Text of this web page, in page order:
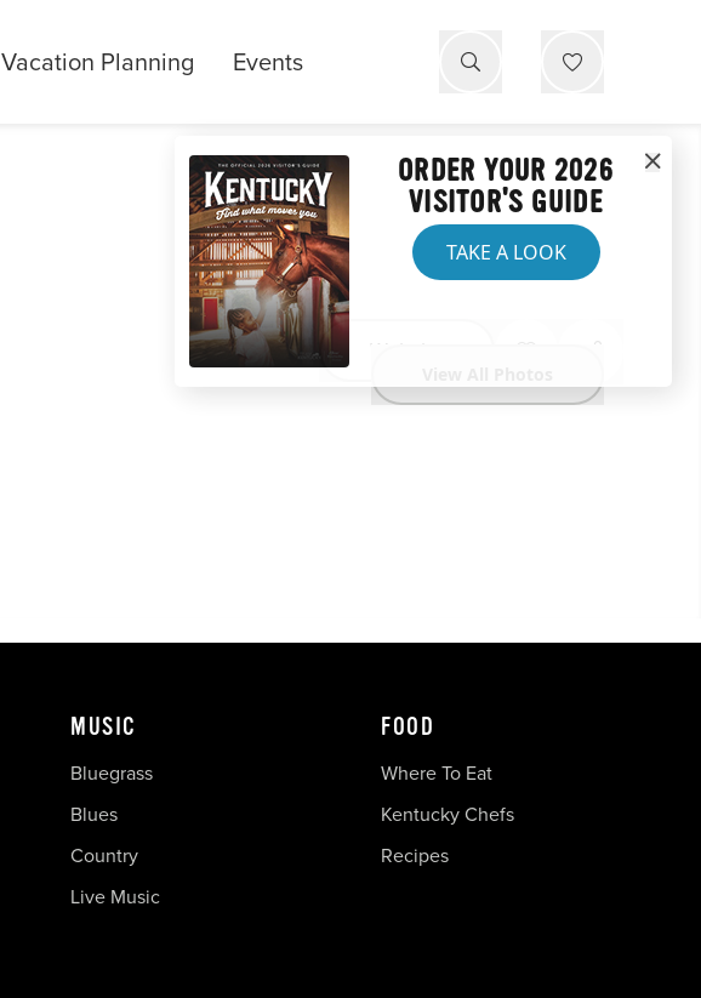
Vacation Planning Events
Website
ORDER YOUR 2026
VISITOR'S GUIDE
TAKE A LOOK
MUSIC
Bluegrass
Blues
Country
Live Music
FOOD
Where To Eat
Kentucky Chefs
Recipes